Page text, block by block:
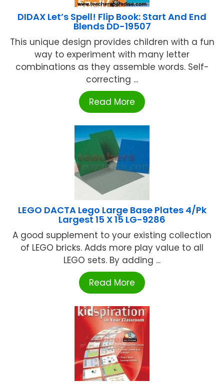
DIDAX Let’s Spell! Flip Book: Start And End
Blends DD-19507
This unique design provides children with a fun
way to experiment with many letter
combinations as they assemble words. Self-
correcting ...
Read More
LEGO DACTA Lego Large Base Plates 4/Pk
Largest 15 X 15 LG-9286
A good supplement to your existing collection
of LEGO bricks. Adds more play value to all
LEGO sets. By adding ...
Read More